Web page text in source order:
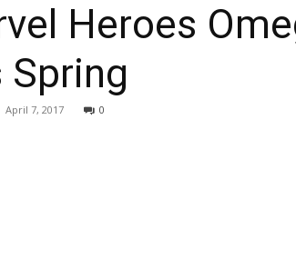
Heroes
April 7, 2017 0